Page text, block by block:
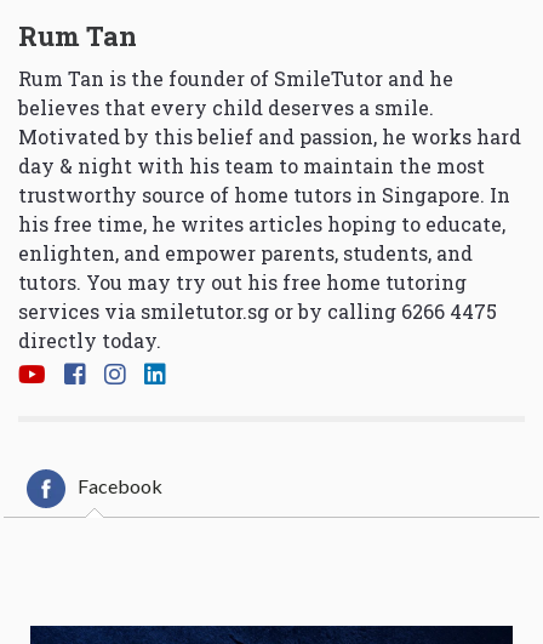
Rum Tan
Rum Tan is the founder of SmileTutor and he
believes that every child deserves a smile.
Motivated by this belief and passion, he works hard
day & night with his team to maintain the most
trustworthy source of home tutors in Singapore. In
his free time, he writes articles hoping to educate,
enlighten, and empower parents, students, and
tutors. You may try out his free home tutoring
services via smiletutor.sg or by calling 6266 4475
directly today.
Facebook